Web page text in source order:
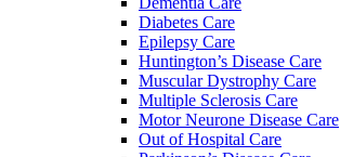
Diabetes Care
Epilepsy Care
Huntington’s Disease Care
Muscular Dystrophy Care
Multiple Sclerosis Care
Motor Neurone Disease Care
Out of Hospital Care